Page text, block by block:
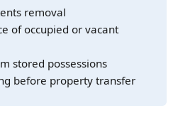
removal
of occupied or vacant
stored possessions
before property transfer